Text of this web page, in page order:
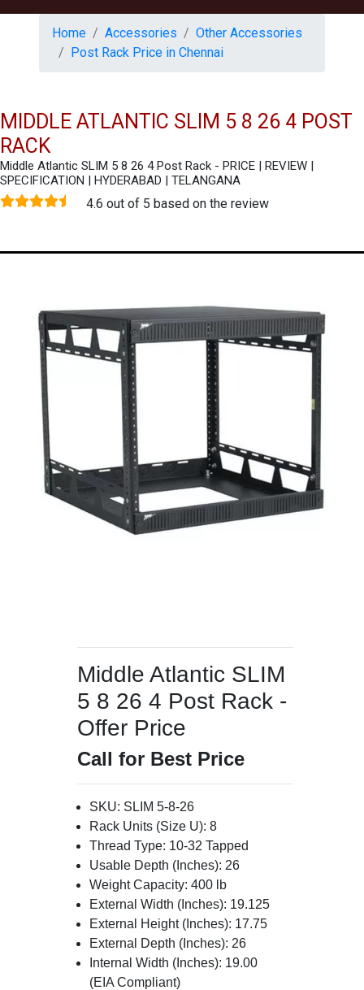
Home Accessories
Other Accessories
Post Rack Price in Chennai
MIDDLE ATLANTIC SLIM 5 8 26 4 POST
RACK
Middle Atlantic SLIM 5 8 26 4 Post Rack - PRICE | REVIEW |
SPECIFICATION | HYDERABAD | TELANGANA
4.6 out of 5 based on the review
Middle Atlantic SLIM
5 8 26 4 Post Rack -
Offer Price
Call for Best Price
SKU: SLIM 5-8-26
Rack Units (Size U): 8
Thread Type: 10-32 Tapped
Usable Depth (Inches): 26
Weight Capacity: 400 lb
External Width (Inches): 19.125
External Height (Inches): 17.75
External Depth (Inches): 26
Internal Width (Inches): 19.00
(EIA Compliant)